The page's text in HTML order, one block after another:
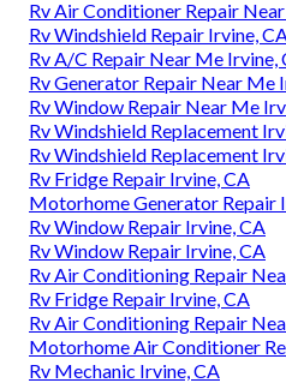
Rv Air Conditioner Repair
Rv Windshield Repair Irvine, CA
Rv A/C Repair Near Me Irvine,
Rv Generator Repair Near Me
Rv Window Repair Near Me
Rv Windshield Replacement
Rv Windshield Replacement
Rv Fridge Repair Irvine, CA
Motorhome Generator Repair
Rv Window Repair Irvine, CA
Rv Window Repair Irvine, CA
Rv Air Conditioning Repair
Rv Fridge Repair Irvine, CA
Rv Air Conditioning Repair
Motorhome Air Conditioner
Rv Mechanic Irvine, CA